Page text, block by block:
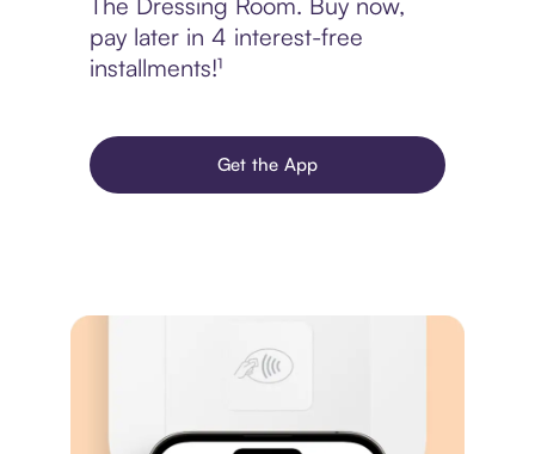
pay later in 4 interest-free
installments!¹
Get the App